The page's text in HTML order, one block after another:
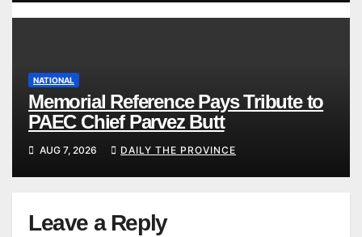
NATIONAL
Memorial Reference Pays Tribute to
PAEC Chief Parvez Butt
AUG 7, 2026 DAILY THE PROVINCE
Leave a Reply